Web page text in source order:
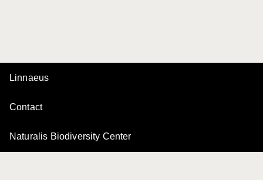
Linnaeus
Contact
Naturalis Biodiversity Center